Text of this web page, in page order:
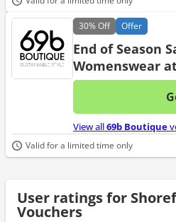
30%Off Offer
End of Season
Womenswear
View all69b Boutique
Valid for a limited time only
User ratings for
Vouchers